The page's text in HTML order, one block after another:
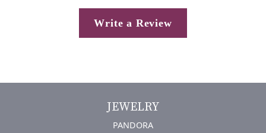
Write a Review
JEWELRY
PANDORA